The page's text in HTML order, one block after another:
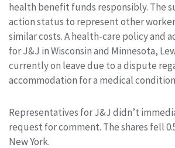
health benefit funds responsibly. The
action status to represent other
similar costs. A health-care policy and
for J&J in Wisconsin and Minnesota,
currently on leave due to a dispute
accommodation for a medical
Representatives for J&J didn’t
request for comment. The shares fell
New York.